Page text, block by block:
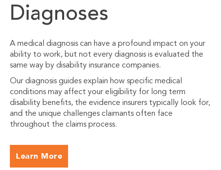
Diagnoses
A medical diagnosis can have a profound impact on your
ability to work, but not every diagnosis is evaluated the
same way by disability insurance companies.
Our diagnosis guides explain how specific medical
conditions may affect your eligibility for long term
disability benefits, the evidence insurers typically look for,
and the unique challenges claimants often face
throughout the claims process.
Learn More